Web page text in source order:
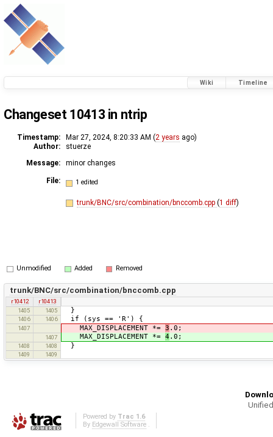
Wiki Timeline
Changeset 10413 in ntrip
Timestamp: Mar 27, 2024, 8:20:33 AM (2 years ago)
Author:
stuerze
Message:
minor changes
File: 1 edited
trunk/BNC/src/combination/bnccomb.cpp (1 diff)
Unmodified Added Removed
trunk/BNC/src/combination/bnccomb.cpp
r10412
r10413
1405
1405 }
1406 1406 if (sys == 'R') {
1407 MAX_DISPLACEMENT *= 3 .0;
1407 MAX_DISPLACEMENT *= 4 .0;
1408 1408 }
1409 1409
Powered by Trac 1.6
By Edgewall Software.